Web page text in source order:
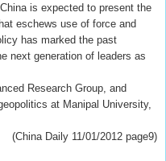
is expected to present the
eschews use of force and
has marked the past
next generation of leaders as
Research Group, and
at Manipal University,
(China Daily 11/01/2012 page9)